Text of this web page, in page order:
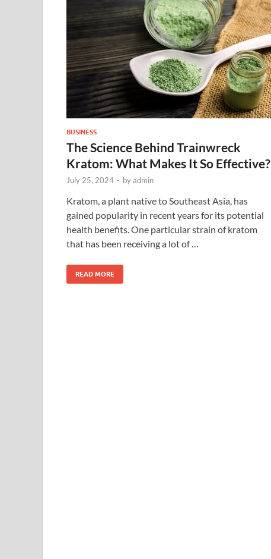
BUSINESS
The Science Behind Trainwreck
Kratom: What Makes It So Effective?
July 25, 2024 - byadmin
Kratom, a plant native to Southeast Asia, has
gained popularity in recent years for its potential
health benefits. One particular strain of kratom
that has been receiving a lot of …
READ MORE